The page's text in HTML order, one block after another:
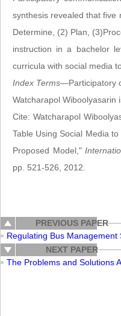
synthesis revealed that five
Determine, (2) Plan,
instruction in a bachelor
curricula with social media
Index Terms—Participatory
Watcharapol Wiboolyasarin
Cite: Watcharapol
Table Using Social Media
Proposed Model,"
pp. 521-526, 2012.
PREVIOUS PAPER
Regulating Bus
NEXT PAPER
The Problems and Solutions